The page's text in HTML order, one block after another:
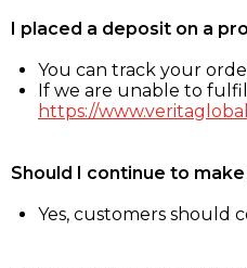
I placed a deposit on a
You can track your
If we are unable to
https://
Should I continue to
Yes, customers should